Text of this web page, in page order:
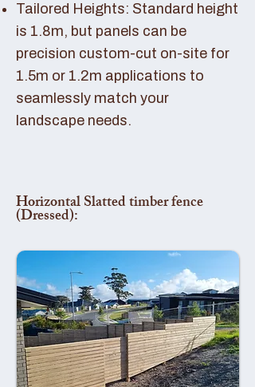
Tailored Heights: Standard height
is 1.8m, but panels can be
precision custom-cut on-site for
1.5m or 1.2m applications to
seamlessly match your
landscape needs.
Horizontal Slatted timber fence
(Dressed):